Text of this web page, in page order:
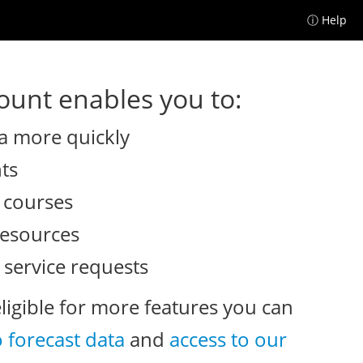
ⓘ Help
enables you to:
more quickly
requests
for more features you can
forecast data and access to our